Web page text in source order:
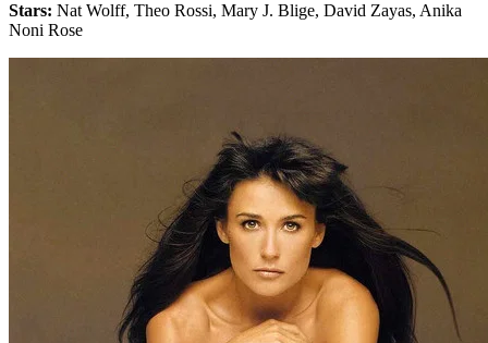
Stars: Nat Wolff, Theo Rossi, Mary J. Blige, David Zayas, Anika
Noni Rose